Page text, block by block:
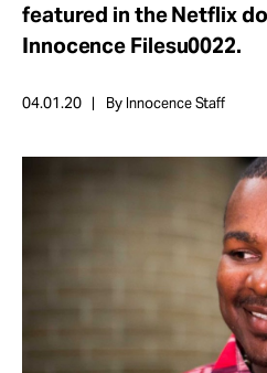
Take Action
About
featured in the Netflix
Innocence Filesu0022.
04.01.20 By Innocence Staff